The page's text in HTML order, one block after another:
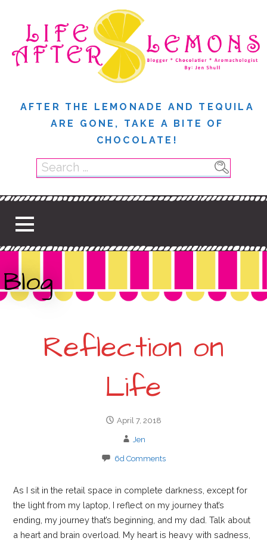
AFTER THE LEMONADE AND TEQUILA
ARE GONE, TAKE A BITE OF
CHOCOLATE!
S
e
a
f
r
:
Blog
Reflection on
Life
April 7, 2018
Jen
6d Comments
As I sit in the retail space in complete darkness, except for
the light from my laptop, I reflect on my journey that’s
ending, my journey that’s beginning, and my dad. Talk about
a heart and brain overload. My heart is heavy with sadness,